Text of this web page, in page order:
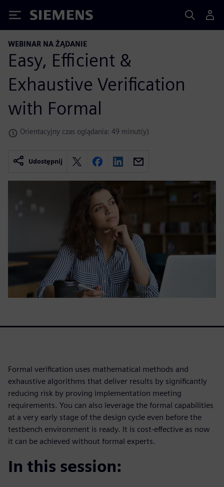
Siemens
WEBINAR NA ŻĄDANIE
Easy, Efficient &
Exhaustive Verification
with Formal
Orientacyjny czas oglądania: 49 minut(y)
Udostępnij
Formal verification uses mathematical methods and
exhaustive algorithms that deliver results by significantly
reducing risk by proving implementation meeting
requirements. You can also leverage the formal capabilities
at a very early stage of the design cycle even before the
testbench environment is ready. It is cost-effective as now
it can be achieved without formal experts.
In this session: